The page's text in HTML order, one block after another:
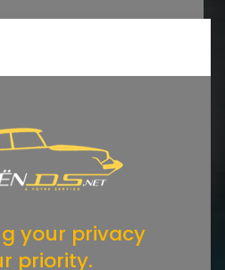
your privacy
priority.